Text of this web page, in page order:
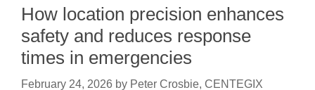
How location precision enhances
safety and reduces response
times in emergencies
February 24, 2026 by Peter Crosbie, CENTEGIX